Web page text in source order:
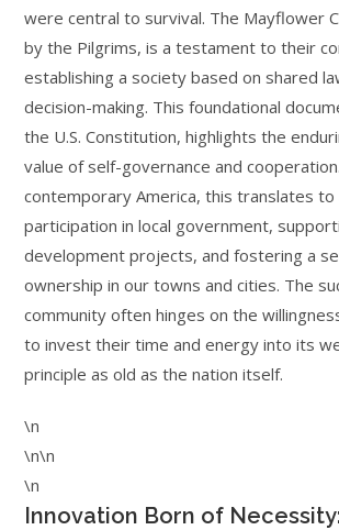
were central to survival. The Mayflower
by the Pilgrims, is a testament to their
establishing a society based on shared
decision-making. This foundational
the U.S. Constitution, highlights the
value of self-governance and
contemporary America, this translates to
participation in local government,
development projects, and fostering a
ownership in our towns and cities. The
community often hinges on the
to invest their time and energy into its
principle as old as the nation itself.
\n
\n\n
\n
Innovation Born of